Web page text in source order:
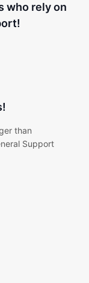
who rely on
than
Support